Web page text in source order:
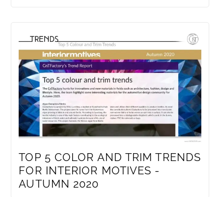
TOP 5 COLOR AND TRIM TRENDS
FOR INTERIOR MOTIVES -
AUTUMN 2020